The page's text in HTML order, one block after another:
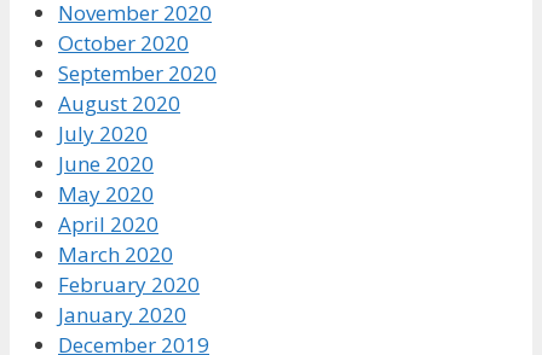
November 2020
October 2020
September 2020
August 2020
July 2020
June 2020
May 2020
April 2020
March 2020
February 2020
January 2020
December 2019